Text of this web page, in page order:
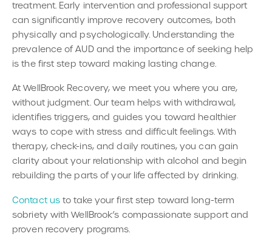
treatment. Early intervention and professional support
can significantly improve recovery outcomes, both
physically and psychologically. Understanding the
prevalence of AUD and the importance of seeking help
is the first step toward making lasting change.
At WellBrook Recovery, we meet you where you are,
without judgment. Our team helps with withdrawal,
identifies triggers, and guides you toward healthier
ways to cope with stress and difficult feelings. With
therapy, check-ins, and daily routines, you can gain
clarity about your relationship with alcohol and begin
rebuilding the parts of your life affected by drinking.
Contact us to take your first step toward long-term
sobriety with WellBrook’s compassionate support and
proven recovery programs.